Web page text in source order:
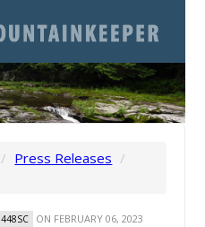
/ Press Releases /
448SC ON FEBRUARY 06, 2023